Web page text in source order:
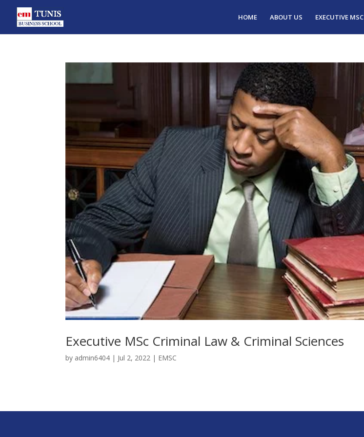
HOME ABOUT US EXECUTIVE MSC
Executive MSc Criminal Law & Criminal Sciences
by admin6404 | Jul 2, 2022 | EMSC